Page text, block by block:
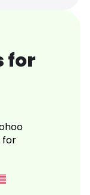
for
for